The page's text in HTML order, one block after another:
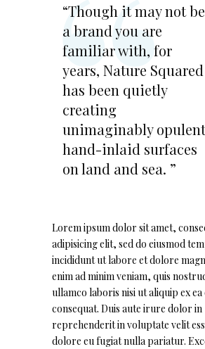
“Though it may not be
a brand you are
familiar with, for
years, Nature Squared
has been quietly
creating
unimaginably opulent
hand-inlaid surfaces
on land and sea. ”
Lorem ipsum dolor sit amet,
adipisicing elit, sed do eiusmod
incididunt ut labore et dolore
enim ad minim veniam, quis
ullamco laboris nisi ut aliquip ex
consequat. Duis aute irure dolor in
reprehenderit in voluptate velit
dolore eu fugiat nulla pariatur.